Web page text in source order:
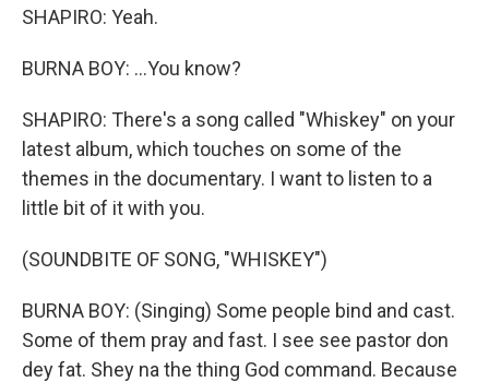
SHAPIRO: Yeah.
BURNA BOY: ...You know?
SHAPIRO: There's a song called "Whiskey" on your
latest album, which touches on some of the
themes in the documentary. I want to listen to a
little bit of it with you.
(SOUNDBITE OF SONG, "WHISKEY")
BURNA BOY: (Singing) Some people bind and cast.
Some of them pray and fast. I see see pastor don
dey fat. Shey na the thing God command. Because